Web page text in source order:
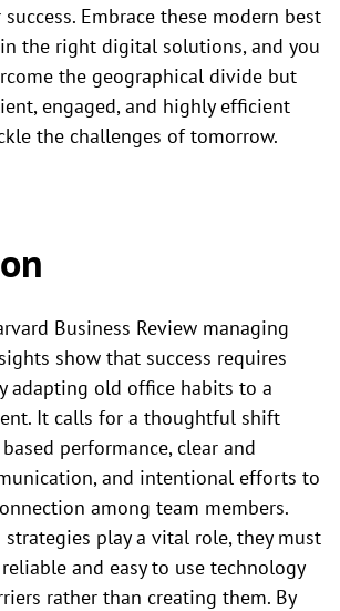
Embrace these modern best
the right digital solutions, and you
the geographical divide but
engaged, and highly efficient
the challenges of tomorrow.
Business Review managing
show that success requires
adapting old office habits to a
It calls for a thoughtful shift
performance, clear and
and intentional efforts to
among team members.
play a vital role, they must
and easy to use technology
rather than creating them. By